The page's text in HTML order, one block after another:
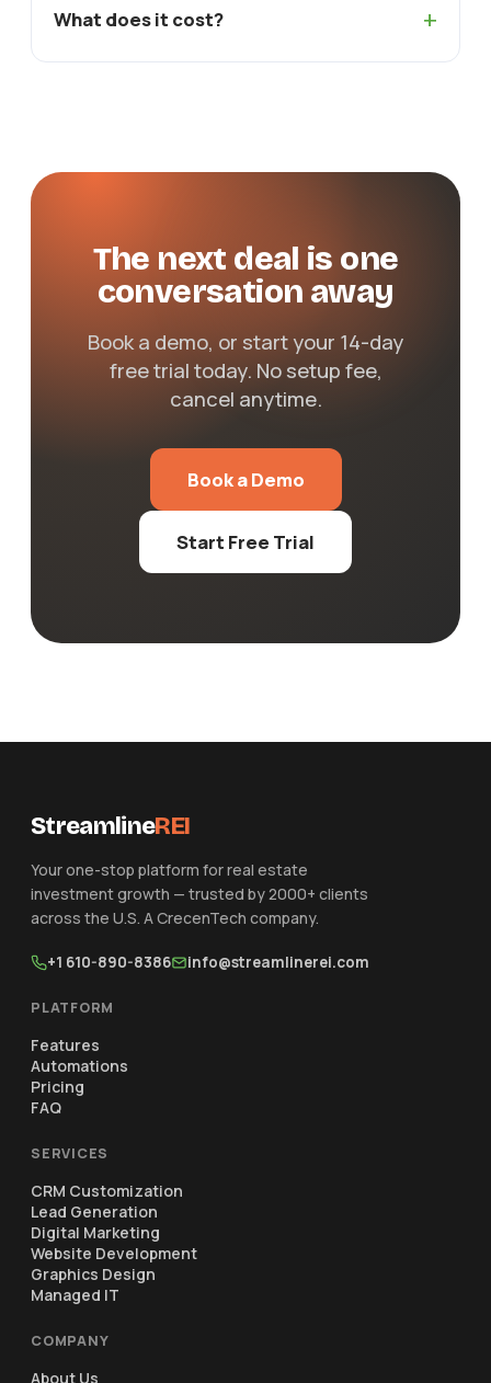
What does it cost? +
The next deal is one
conversation away
Book a demo, or start your 14-day
free trial today. No setup fee,
cancel anytime.
Book a Demo
Start Free Trial
StreamlineREI
Your one-stop platform for real estate
investment growth — trusted by 2000+ clients
across the U.S. A CrecenTech company.
+1 610-890-8386 info@streamlinerei.com
PLATFORM
Features
Automations
Pricing
FAQ
SERVICES
CRM Customization
Lead Generation
Digital Marketing
Website Development
Graphics Design
Managed IT
COMPANY
About Us